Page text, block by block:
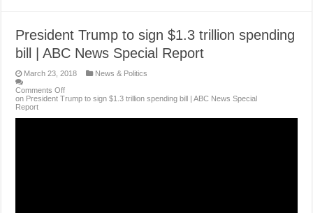
President Trump to sign $1.3 trillion spending
bill | ABC News Special Report
March 23, 2018
News & Politics
Comments Off
on President Trump to sign $1.3 trillion spending bill | ABC News Special
Report